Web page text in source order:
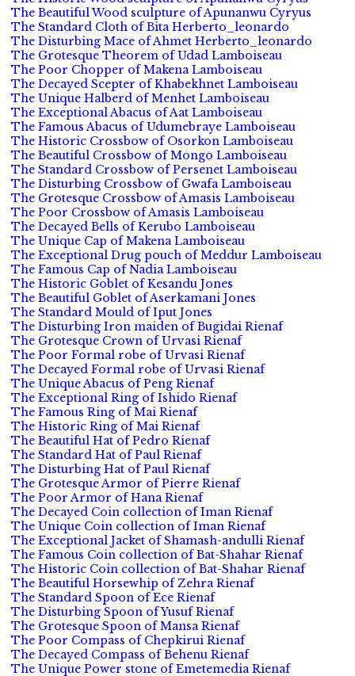
The Beautiful Wood sculpture of Apunanwu Cyryus
The Standard Cloth of Bita Herberto_leonardo
The Disturbing Mace of Ahmet Herberto_leonardo
The Grotesque Theorem of Udad Lamboiseau
The Poor Chopper of Makena Lamboiseau
The Decayed Scepter of Khabekhnet Lamboiseau
The Unique Halberd of Menhet Lamboiseau
The Exceptional Abacus of Aat Lamboiseau
The Famous Abacus of Udumebraye Lamboiseau
The Historic Crossbow of Osorkon Lamboiseau
The Beautiful Crossbow of Mongo Lamboiseau
The Standard Crossbow of Persenet Lamboiseau
The Disturbing Crossbow of Gwafa Lamboiseau
The Grotesque Crossbow of Amasis Lamboiseau
The Poor Crossbow of Amasis Lamboiseau
The Decayed Bells of Kerubo Lamboiseau
The Unique Cap of Makena Lamboiseau
The Exceptional Drug pouch of Meddur Lamboiseau
The Famous Cap of Nadia Lamboiseau
The Historic Goblet of Kesandu Jones
The Beautiful Goblet of Aserkamani Jones
The Standard Mould of Iput Jones
The Disturbing Iron maiden of Bugidai Rienaf
The Grotesque Crown of Urvasi Rienaf
The Poor Formal robe of Urvasi Rienaf
The Decayed Formal robe of Urvasi Rienaf
The Unique Abacus of Peng Rienaf
The Exceptional Ring of Ishido Rienaf
The Famous Ring of Mai Rienaf
The Historic Ring of Mai Rienaf
The Beautiful Hat of Pedro Rienaf
The Standard Hat of Paul Rienaf
The Disturbing Hat of Paul Rienaf
The Grotesque Armor of Pierre Rienaf
The Poor Armor of Hana Rienaf
The Decayed Coin collection of Iman Rienaf
The Unique Coin collection of Iman Rienaf
The Exceptional Jacket of Shamash-andulli Rienaf
The Famous Coin collection of Bat-Shahar Rienaf
The Historic Coin collection of Bat-Shahar Rienaf
The Beautiful Horsewhip of Zehra Rienaf
The Standard Spoon of Ece Rienaf
The Disturbing Spoon of Yusuf Rienaf
The Grotesque Spoon of Mansa Rienaf
The Poor Compass of Chepkirui Rienaf
The Decayed Compass of Behenu Rienaf
The Unique Power stone of Emetemedia Rienaf